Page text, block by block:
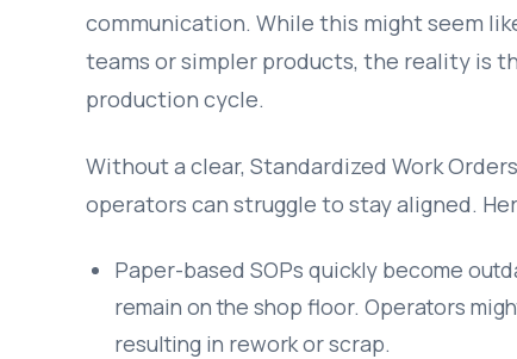
communication. While this might seem
teams or simpler products, the reality is
production cycle.
Without a clear, Standardized Work
operators can struggle to stay aligned.
Paper-based SOPs quickly become
remain on the shop floor. Operators
resulting in rework or scrap.